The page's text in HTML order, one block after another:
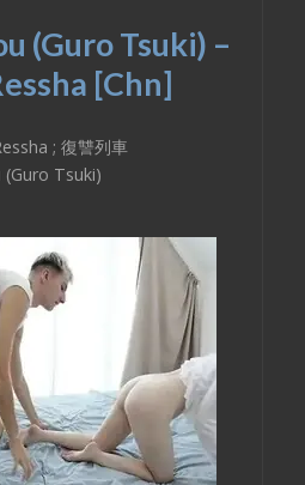
(Guro Tsuki) –
[Chn]
; 復讐列車
Tsuki)